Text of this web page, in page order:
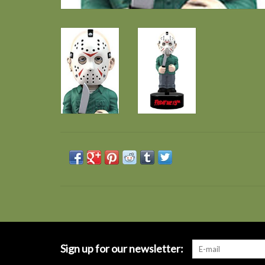
Sign up for our newsletter: